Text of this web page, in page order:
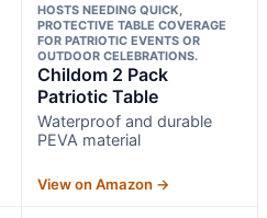
HOSTS NEEDING QUICK,
PROTECTIVE TABLE COVERAGE
FOR PATRIOTIC EVENTS OR
OUTDOOR CELEBRATIONS.
Childom 2 Pack
Patriotic Table
Waterproof and durable
PEVA material
View on Amazon →